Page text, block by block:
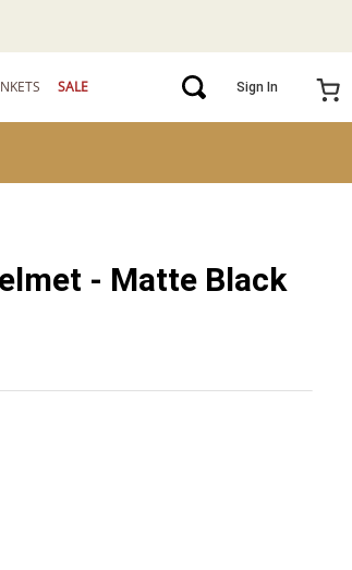
SALE Sign In
- Matte Black